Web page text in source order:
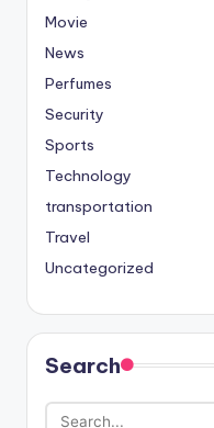
Movie
News
Perfumes
Security
Sports
Technology
transportation
Travel
Uncategorized
Search